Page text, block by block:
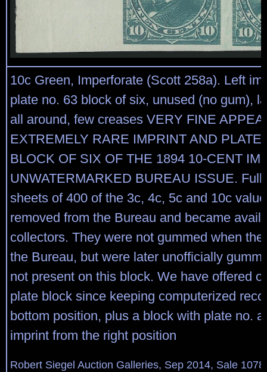
10c Green, Imperforate (Scott 258a). Left
plate no. 63 block of six, unused (no gum),
all around, few creases VERY FINE
EXTREMELY RARE IMPRINT AND PLATE
BLOCK OF SIX OF THE 1894 10-CENT
UNWATERMARKED BUREAU ISSUE. Full
sheets of 400 of the 3c, 4c, 5c and 10c
removed from the Bureau and became
collectors. They were not gummed when
the Bureau, but were later unofficially
not present on this block. We have offered
plate block since keeping computerized
bottom position, plus a block with plate no.
imprint from the right position
Robert Siegel Auction Galleries, Sep 2014, Sale